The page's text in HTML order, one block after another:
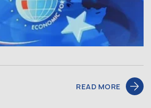
READ MORE